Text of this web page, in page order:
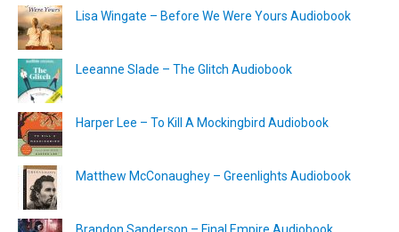
Lisa Wingate – Before We Were Yours Audiobook
Leeanne Slade – The Glitch Audiobook
Harper Lee – To Kill A Mockingbird Audiobook
Matthew McConaughey – Greenlights Audiobook
Brandon Sanderson – Final Empire Audiobook